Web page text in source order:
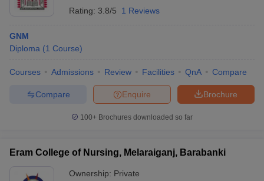
Rating: 3.8/5 1 Reviews
GNM
Diploma (1 Course)
Courses Admissions Review Facilities QnA Compare
Brochure
Enquire
Compare
100+ Brochures downloaded so far
Eram College of Nursing, Melaraiganj, Barabanki
Ownership: Private